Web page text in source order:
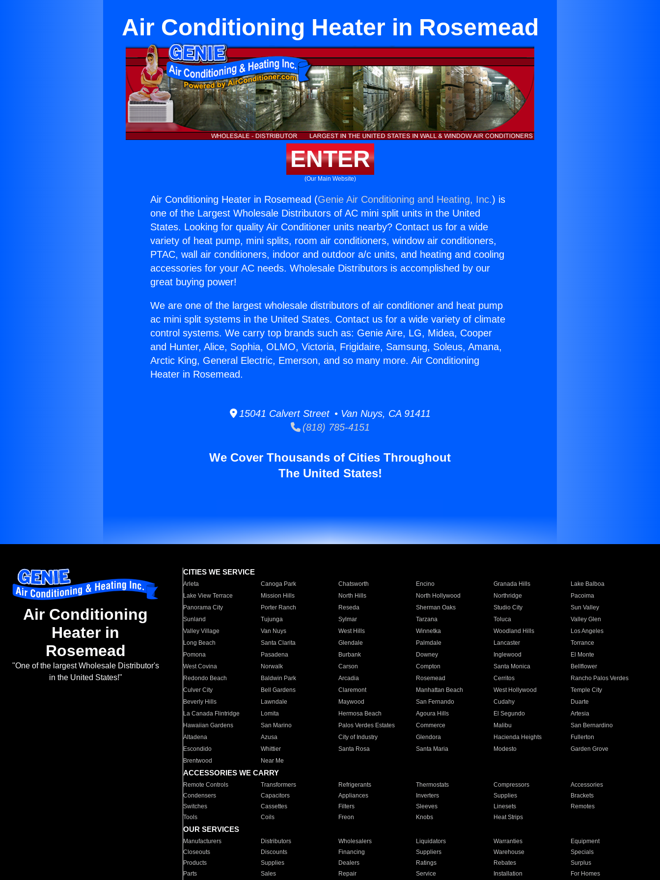
Air Conditioning Heater in Rosemead
ENTER
(Our Main Website)
Air Conditioning Heater in Rosemead (Genie Air Conditioning and Heating, Inc.) is
one of the Largest Wholesale Distributors of AC mini split units in the United
States. Looking for quality Air Conditioner units nearby? Contact us for a wide
variety of heat pump, mini splits, room air conditioners, window air conditioners,
PTAC, wall air conditioners, indoor and outdoor a/c units, and heating and cooling
accessories for your AC needs. Wholesale Distributors is accomplished by our
great buying power!
We are one of the largest wholesale distributors of air conditioner and heat pump
ac mini split systems in the United States. Contact us for a wide variety of climate
control systems. We carry top brands such as: Genie Aire, LG, Midea, Cooper
and Hunter, Alice, Sophia, OLMO, Victoria, Frigidaire, Samsung, Soleus, Amana,
Arctic King, General Electric, Emerson, and so many more. Air Conditioning
Heater in Rosemead.
15041 Calvert Street • Van Nuys, CA 91411
(818) 785-4151
We Cover Thousands of Cities Throughout
The United States!
Air Conditioning
Heater in
Rosemead
"One of the largest Wholesale Distributor's
in the United States!"
CITIES WE SERVICE
Arleta Canoga Park Chatsworth Encino Granada Hills
Lake Balboa
Lake View Terrace
Mission Hills North Hills North Hollywood Northridge
Pacoima
Panorama City
Porter Ranch Reseda Sherman Oaks Studio City
Sun Valley
Sunland
Tujunga Sylmar Tarzana Toluca
Valley Glen
Valley Village
Van Nuys West Hills Winnetka Woodland Hills
Los Angeles
Long Beach
Santa Clarita Glendale Palmdale Lancaster
Torrance
Pomona
Pasadena Burbank Downey Inglewood
El Monte
West Covina
Norwalk Carson Compton Santa Monica
Bellflower
Redondo Beach
Baldwin Park Arcadia Rosemead Cerritos
Rancho Palos Verdes
Culver City
Bell Gardens Claremont Manhattan Beach West Hollywood
Temple City
Beverly Hills
Lawndale Maywood San Fernando Cudahy
Duarte
La Canada Flintridge
Lomita Hermosa Beach Agoura Hills El Segundo
Artesia
Hawaiian Gardens
San Marino Palos Verdes Estates Commerce Malibu
San Bernardino
Altadena
Azusa City of Industry Glendora Hacienda Heights
Fullerton
Escondido
Whittier Santa Rosa Santa Maria Modesto
Garden Grove
Brentwood
Near Me
ACCESSORIES WE CARRY
Remote Controls Transformers Refrigerants Thermostats Compressors
Accessories
Condensers
Capacitors Appliances Inverters Supplies
Brackets
Switches
Cassettes Filters Sleeves Linesets
Remotes
Tools
Coils Freon Knobs Heat Strips
OUR SERVICES
Manufacturers Distributors Wholesalers Liquidators Warranties
Equipment
Closeouts
Discounts Financing Suppliers Warehouse
Specials
Products
Supplies Dealers Ratings Rebates
Surplus
Parts
Sales Repair Service Installation For Homes